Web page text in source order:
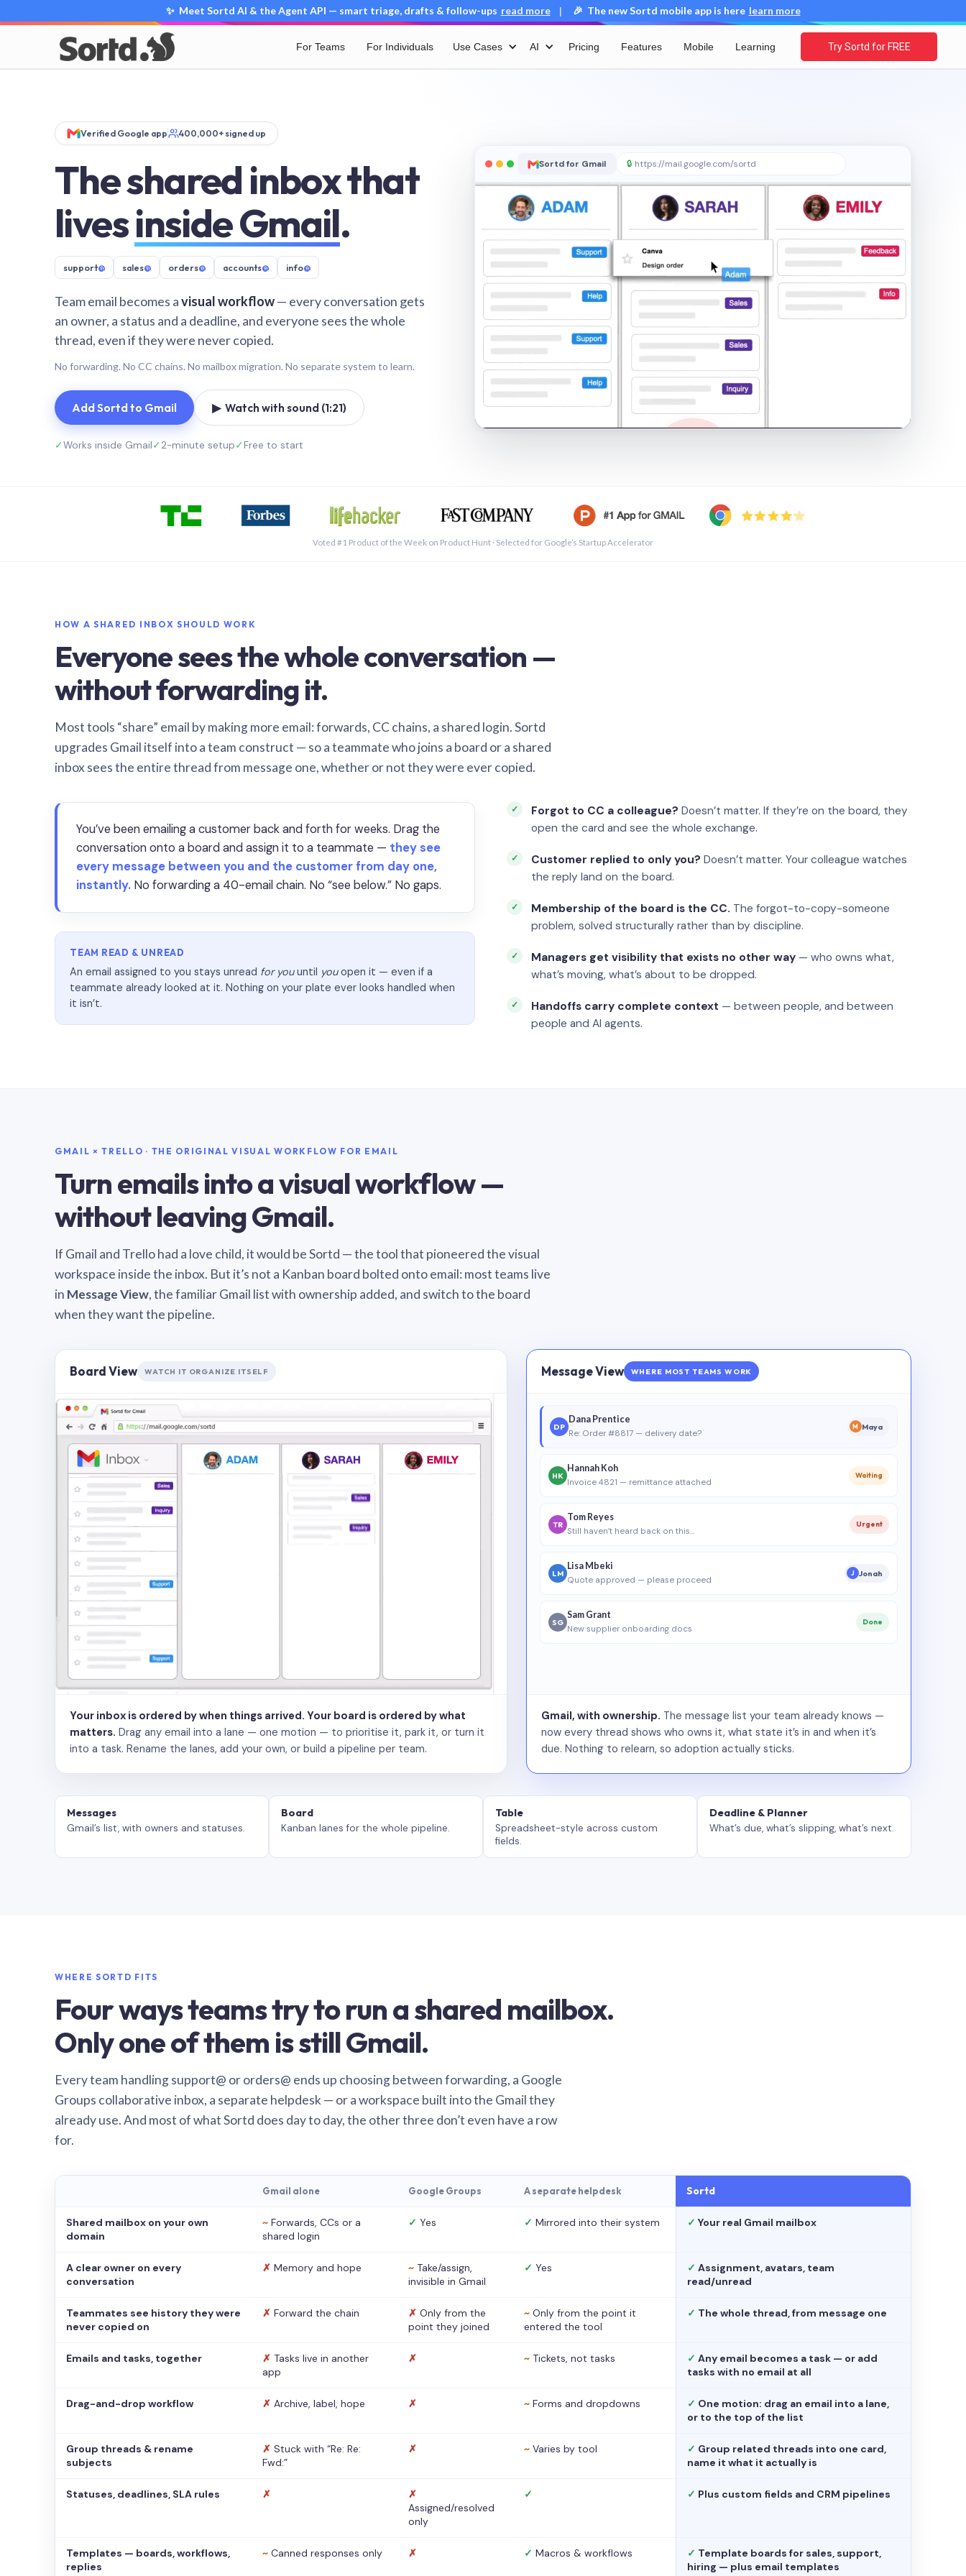
✨ Meet Sortd AI & the Agent API — smart triage, drafts & follow-ups read more | 🎉 The new Sortd mobile app is here learn more
For Teams For Individuals Use Cases AI Pricing Features Mobile Learning Try Sortd for FREE
Verified Google app 400,000+ signed up
The shared inbox that
livesinside Gmail.
support@ sales@ orders@ accounts@ info@
Team email becomes avisual workflow— every conversation gets
an owner, a status and a deadline, and everyone sees the whole
thread, even if they were never copied.
No forwarding. No CC chains. No mailbox migration. No separate system to learn.
Add Sortd to Gmail ▶ Watch with sound (1:21)
✓Works inside Gmail✓2-minute setup✓Free to start
Sortd for Gmail 🔒 https://mail.google.com/sortd
Voted #1 Product of the Week on Product Hunt · Selected for Google’s Startup Accelerator
HOW A SHARED INBOX SHOULD WORK
Everyone sees the whole conversation —
without forwarding it.
Most tools “share” email by making more email: forwards, CC chains, a shared login. Sortd
upgrades Gmail itself into a team construct — so a teammate who joins a board or a shared
inbox sees the entire thread from message one, whether or not they were ever copied.
You’ve been emailing a customer back and forth for weeks. Drag the
conversation onto a board and assign it to a teammate — they see
every message between you and the customer from day one,
instantly. No forwarding a 40-email chain. No “see below.” No gaps.
TEAM READ & UNREAD
An email assigned to you stays unread for youuntil youopen it — even if a
teammate already looked at it. Nothing on your plate ever looks handled when
it isn’t.
Forgot to CC a colleague? Doesn’t matter. If they’re on the board, they
open the card and see the whole exchange.
Customer replied to only you? Doesn’t matter. Your colleague watches
the reply land on the board.
Membership of the board is the CC. The forgot-to-copy-someone
problem, solved structurally rather than by discipline.
Managers get visibility that exists no other way — who owns what,
what’s moving, what’s about to be dropped.
Handoffs carry complete context — between people, and between
people and AI agents.
GMAIL × TRELLO · THE ORIGINAL VISUAL WORKFLOW FOR EMAIL
Turn emails into a visual workflow —
without leaving Gmail.
If Gmail and Trello had a love child, it would be Sortd — the tool that pioneered the visual
workspace inside the inbox. But it’s not a Kanban board bolted onto email: most teams live
in Message View, the familiar Gmail list with ownership added, and switch to the board
when they want the pipeline.
Board View WATCH IT ORGANIZE ITSELF
Your inbox is ordered by when things arrived. Your board is ordered by what
matters. Drag any email into a lane — one motion — to prioritise it, park it, or turn it
into a task. Rename the lanes, add your own, or build a pipeline per team.
Message View WHERE MOST TEAMS WORK
DP
Dana Prentice
Re: Order #8817 — delivery date?
M Maya
HK
Hannah Koh
Invoice 4821 — remittance attached
Waiting
TR
Tom Reyes
Still haven’t heard back on this…
Urgent
LM
Lisa Mbeki
Quote approved — please proceed
J Jonah
SG
Sam Grant
New supplier onboarding docs
Done
Gmail, with ownership. The message list your team already knows —
now every thread shows who owns it, what state it’s in and when it’s
due. Nothing to relearn, so adoption actually sticks.
Messages
Gmail’s list, with owners and statuses.
Board
Kanban lanes for the whole pipeline.
Table
Spreadsheet-style across custom
fields.
Deadline & Planner
What’s due, what’s slipping, what’s next.
WHERE SORTD FITS
Four ways teams try to run a shared mailbox.
Only one of them is still Gmail.
Every team handling support@ or orders@ ends up choosing between forwarding, a Google
Groups collaborative inbox, a separate helpdesk — or a workspace built into the Gmail they
already use. And most of what Sortd does day to day, the other three don’t even have a row
for.
Gmail alone Google Groups A separate helpdesk Sortd
Shared mailbox on your own
domain
~ Forwards, CCs or a
shared login
✓ Yes ✓ Mirrored into their system ✓ Your real Gmail mailbox
A clear owner on every
conversation
✗ Memory and hope ~ Take/assign,
invisible in Gmail
✓ Yes ✓ Assignment, avatars, team
read/unread
Teammates see history they were
never copied on
✗ Forward the chain ✗ Only from the
point they joined
~ Only from the point it
entered the tool
✓ The whole thread, from message one
Emails and tasks, together ✗ Tasks live in another
app
✗ ~ Tickets, not tasks ✓ Any email becomes a task — or add
tasks with no email at all
Drag-and-drop workflow ✗ Archive, label, hope ✗ ~ Forms and dropdowns ✓ One motion: drag an email into a lane,
or to the top of the list
Group threads & rename
subjects
✗ Stuck with “Re: Re:
Fwd:”
✗ ~ Varies by tool ✓ Group related threads into one card,
name it what it actually is
Statuses, deadlines, SLA rules ✗
✗
Assigned/resolved
only
✓ ✓ Plus custom fields and CRM pipelines
Templates — boards, workflows,
replies
~ Canned responses only ✗ ✓ Macros & workflows ✓ Template boards for sales, support,
hiring — plus email templates